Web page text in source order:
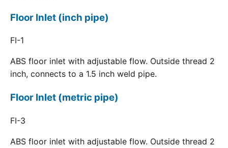
Floor Inlet (inch pipe)
FI-1
ABS floor inlet with adjustable flow. Outside thread 2
inch, connects to a 1.5 inch weld pipe.
Floor Inlet (metric pipe)
FI-3
ABS floor inlet with adjustable flow. Outside thread 2